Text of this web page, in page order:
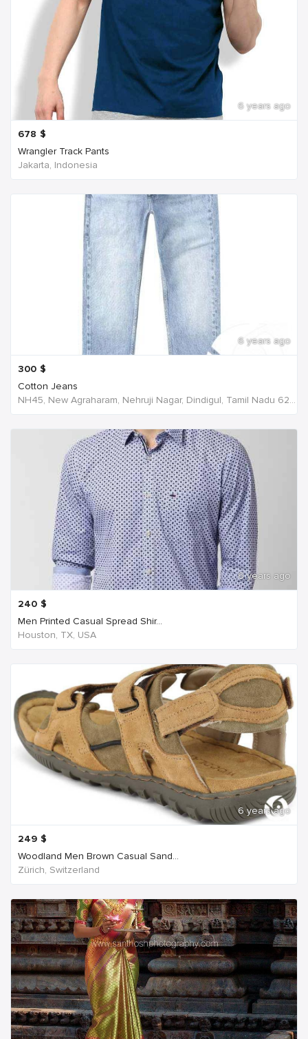
6 years ago
678 $
Wrangler Track Pants
Jakarta, Indonesia
6 years ago
300 $
Cotton Jeans
NH45, New Agraharam, Nehruji Nagar, Dindigul, Tamil Nadu 624001, India, India
6 years ago
240 $
Men Printed Casual Spread Shir...
Houston, TX, USA
6 years ago
249 $
Woodland Men Brown Casual Sand...
Zürich, Switzerland